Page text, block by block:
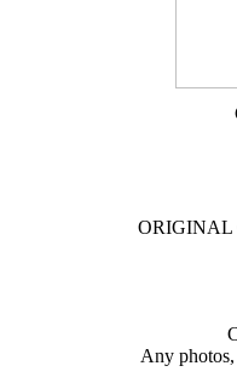
ORIGINAL
Any photos,